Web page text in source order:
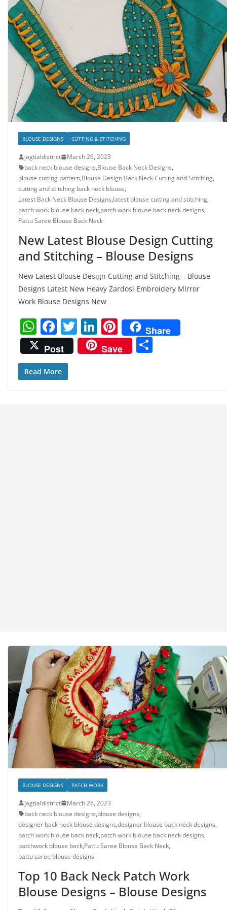
BLOUSE DESIGNS CUTTING & STITCHING
jagtialdistrict
March 26, 2023
back neck blouse designs,Blouse Back Neck Designs,
blouse cutting pattern,Blouse Design Back Neck Cutting and Stitching,
cutting and stitching back neck blouse,
Latest Back Neck Blouse Designs,latest blouse cutting and stitching,
patch work blouse back neck,patch work blouse back neck designs,
Pattu Saree Blouse Back Neck
New Latest Blouse Design Cutting
and Stitching – Blouse Designs
New Latest Blouse Design Cutting and Stitching – Blouse
Designs Latest New Heavy Zardosi Embroidery Mirror
Work Blouse Designs New
W
h
at
s
F
a
c
e
T
w
itt
Li
n
k
Pi
nt
er
Share
Post
Save
Read More
BLOUSE DESIGNS PATCH WORK
jagtialdistrict
March 26, 2023
back neck blouse designs,blouse designs,
designer back neck blouse designs,designer blouse back neck designs,
patch work blouse back neck,patch work blouse back neck designs,
patchwork blouse back,Pattu Saree Blouse Back Neck,
pattu saree blouse designs
Top 10 Back Neck Patch Work
Blouse Designs – Blouse Designs